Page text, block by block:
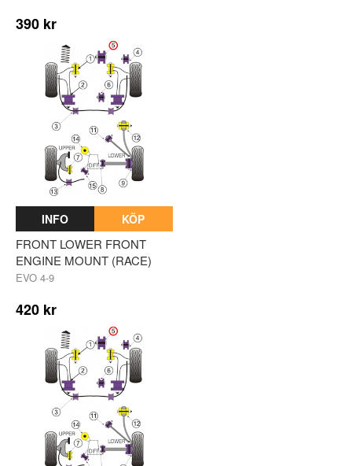
390 kr
INFO KÖP
FRONT LOWER FRONT
ENGINE MOUNT (RACE)
EVO 4-9
420 kr